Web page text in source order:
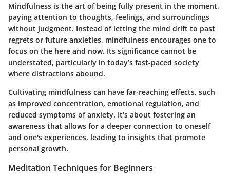
Mindfulness is the art of being fully present in the moment,
paying attention to thoughts, feelings, and surroundings
without judgment. Instead of letting the mind drift to past
regrets or future anxieties, mindfulness encourages one to
focus on the here and now. Its significance cannot be
understated, particularly in today’s fast-paced society
where distractions abound.
Cultivating mindfulness can have far-reaching effects, such
as improved concentration, emotional regulation, and
reduced symptoms of anxiety. It's about fostering an
awareness that allows for a deeper connection to oneself
and one's experiences, leading to insights that promote
personal growth.
Meditation Techniques for Beginners